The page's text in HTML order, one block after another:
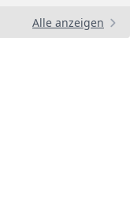
Alle anzeigen